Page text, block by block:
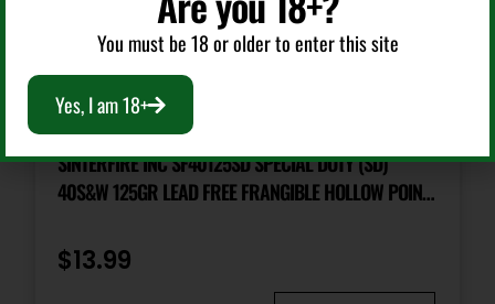
Handgun Ammunition
SINTERFIRE INC SF40125SD SPECIAL DUTY (SD)
40S&W 125GR LEAD FREE FRANGIBLE HOLLOW POINT
$13.99
You must be 18 or older to enter this site
Yes, I am 18+